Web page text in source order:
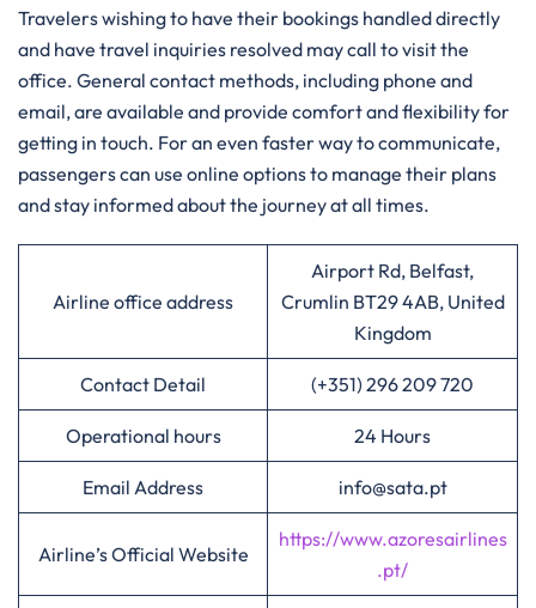
Travelers wishing to have their bookings handled directly
and have travel inquiries resolved may call to visit the
office. General contact methods, including phone and
email, are available and provide comfort and flexibility for
getting in touch. For an even faster way to communicate,
passengers can use online options to manage their plans
and stay informed about the journey at all times.
Airline office address
Airport Rd, Belfast,
Crumlin BT29 4AB, United
Kingdom
Contact Detail (+351) 296 209 720
Operational hours 24 Hours
Email Address info@sata.pt
Airline’s Official Website
https://www.azoresairlines
.pt/